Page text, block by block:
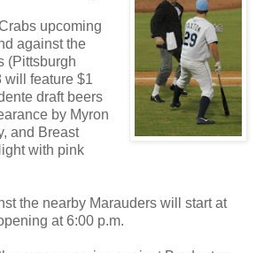
upcoming
against the
(Pittsburgh
will feature $1
draft beers
by Myron
and Breast
with pink
the nearby Marauders will start at
at 6:00 p.m.